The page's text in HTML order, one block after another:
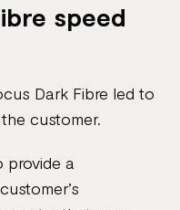
speed
Dark Fibre led to
customer.
provide a